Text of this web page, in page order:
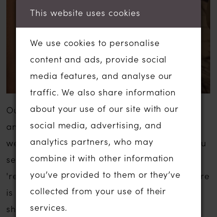
Our sale wedding dresses are inexpensive
and are usually a fraction of the usual
wedding dress sale price. The gowns that you
see listed below have been moved to our
'ready to wear' or 'sale' section in-store. There
is no compromise on service if you are
shopping for a sale wedding dress with us.
This website uses cookies
We use cookies to personalise
content and ads, provide social
media features, and analyse our
traffic. We also share information
about your use of our site with our
social media, advertising, and
analytics partners, who may
combine it with other information
you’ve provided to them or they’ve
collected from your use of their
services.